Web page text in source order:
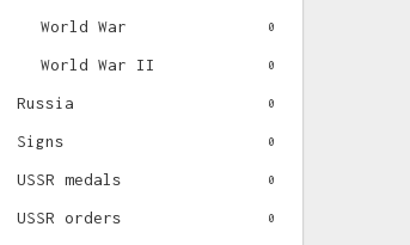
World War 0
World War II 0
Russia 0
Signs 0
USSR medals 0
USSR orders 0